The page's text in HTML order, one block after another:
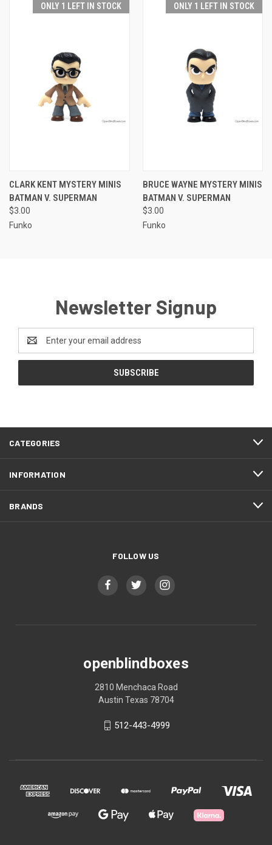
ONLY 1 LEFT IN STOCK
CLARK KENT MYSTERY MINIS
BATMAN V. SUPERMAN
$3.00
Funko
ONLY 1 LEFT IN STOCK
BRUCE WAYNE MYSTERY MINIS
BATMAN V. SUPERMAN
$3.00
Funko
Newsletter Signup
Address
CATEGORIES
INFORMATION
BRANDS
FOLLOW US
openblindboxes
2810 Menchaca Road
Austin Texas 78704
512-443-4999